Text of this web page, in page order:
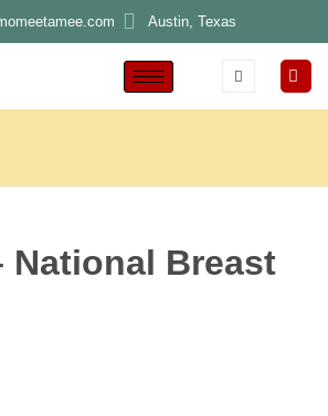
Austin, Texas
National Breast